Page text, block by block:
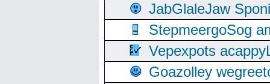
JabGlaleJaw
StepmeergoSog
Vepexpots
Goazolley